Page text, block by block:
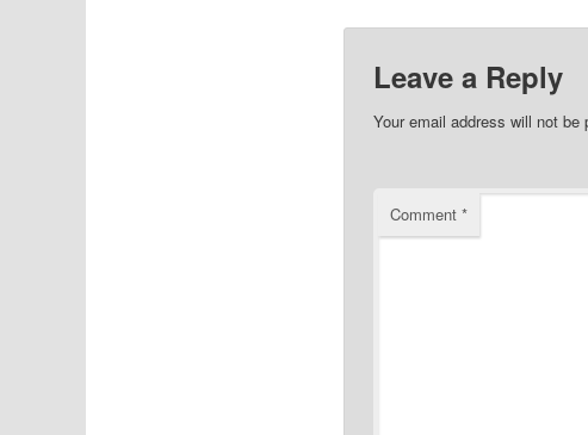
Leave a Reply
Your email address will not be
Comment*